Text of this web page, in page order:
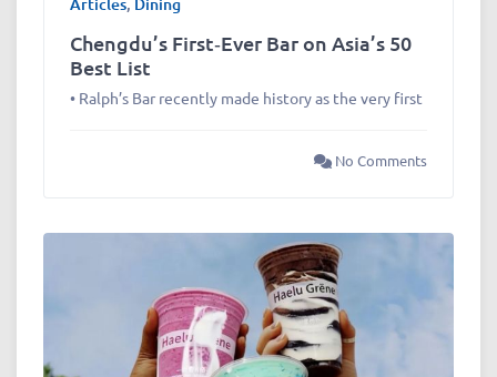
Articles, Dining
Chengdu’s First‑Ever Bar on Asia’s 50
Best List
• Ralph’s Bar recently made history as the very first
No Comments